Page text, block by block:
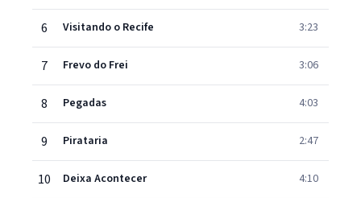
6 Visitando o Recife 3:23
7 Frevo do Frei 3:06
8 Pegadas 4:03
9 Pirataria 2:47
10 Deixa Acontecer 4:10